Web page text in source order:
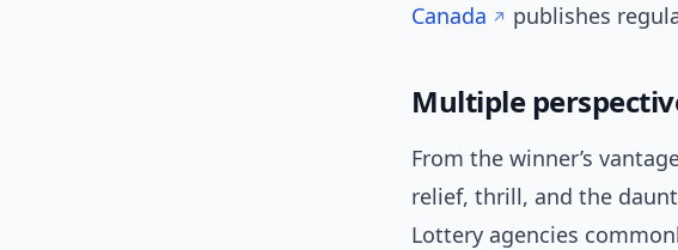
Canada
publishes
Multiple
From the winner’s
relief, thrill, and the
Lottery agencies